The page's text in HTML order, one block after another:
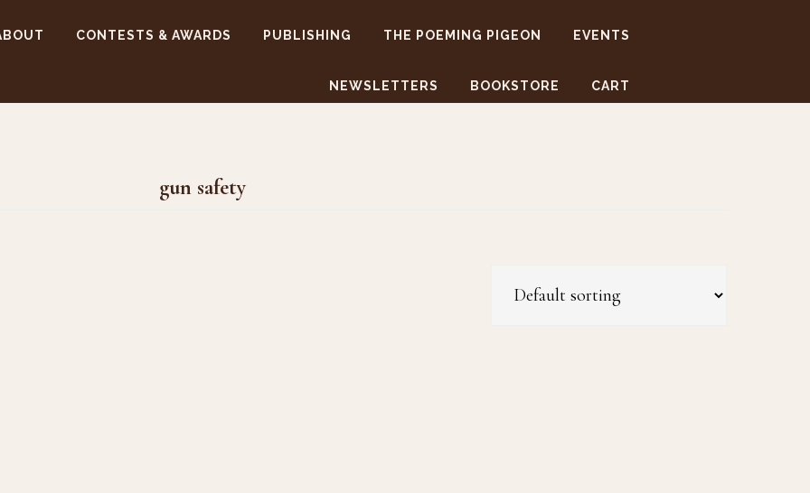
CONTESTS & AWARDS PUBLISHING THE POEMING PIGEON EVENTS
NEWSLETTERS BOOKSTORE CART
gun safety